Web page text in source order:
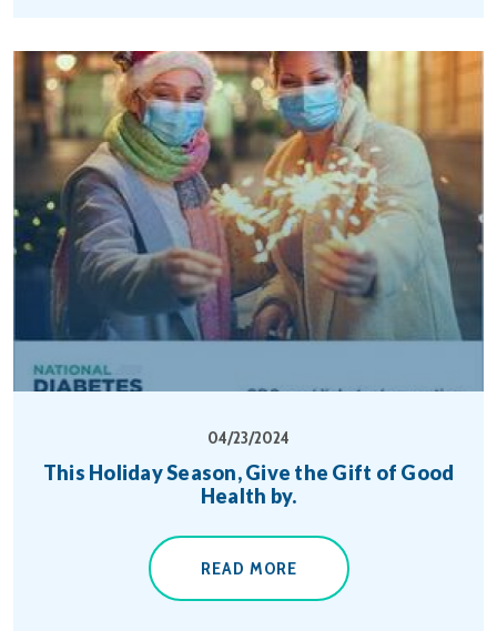
04/23/2024
This Holiday Season, Give the Gift of Good
Health by.
READ MORE